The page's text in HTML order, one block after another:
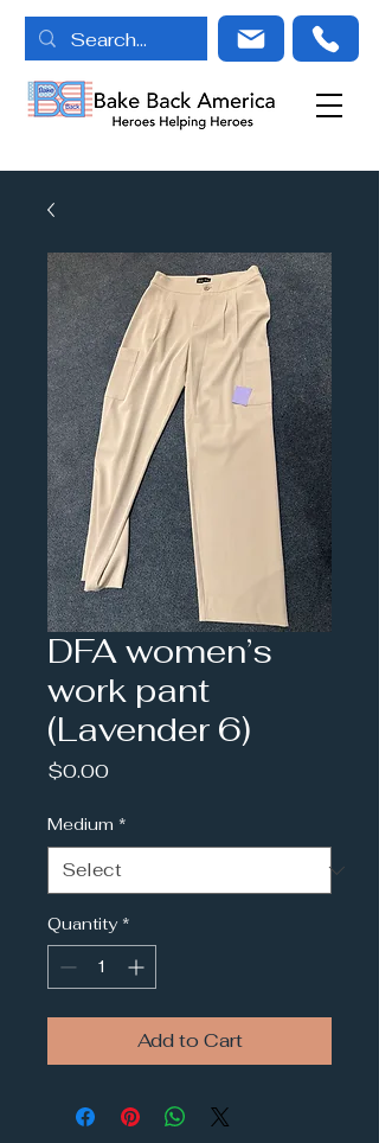
DFA women’s
work pant
(Lavender 6)
$0.00Price
Medium *
Quantity *
Add to Cart